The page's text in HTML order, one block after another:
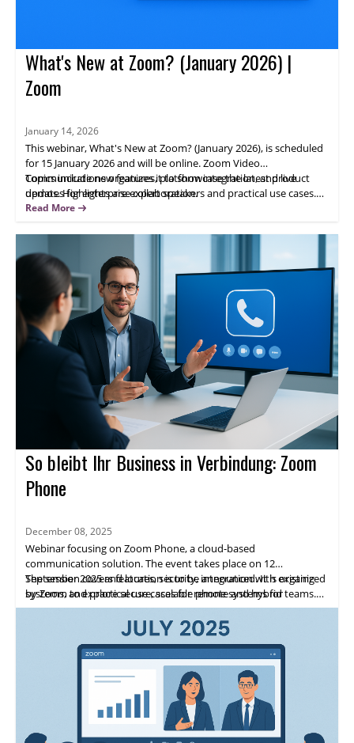
What's New at Zoom? (January 2026) |
Zoom
January 14, 2026
This webinar, What's New at Zoom? (January 2026), is scheduled
for 15 January 2026 and will be online. Zoom Video
Communications organizes it to showcase the latest product
updates for enterprise collaboration.
Topics include new features, platform integration, and live
demos. Highlights are expert speakers and practical use cases.
Attendees will gain actionable insights; register now to learn how
Read More
So bleibt Ihr Business in Verbindung: Zoom
Phone
December 08, 2025
Webinar focusing on Zoom Phone, a cloud-based
communication solution. The event takes place on 12
September 2025 and location is to be announced. It is organized
by Zoom to explore secure, scalable phone systems for
enterprises.
The session covers features, security, integration with existing
systems, and practical use cases for remote and hybrid teams.
Highlights include expert speakers, live demos, and networking
opportunities. Attendees will gain practical insights and a clear
path to adopting Zoom Phone.